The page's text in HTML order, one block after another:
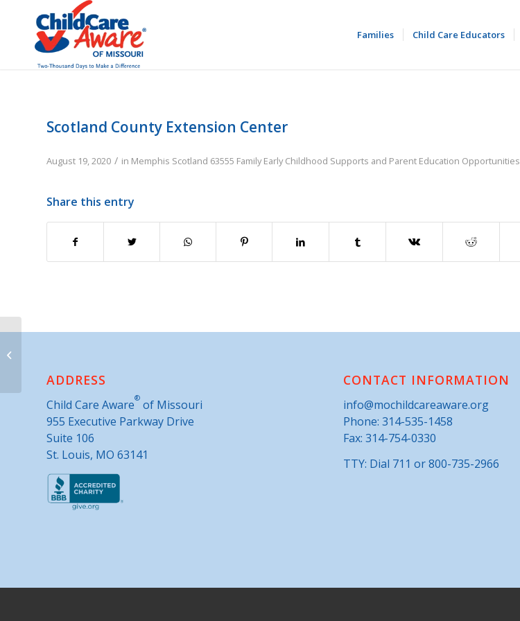
Families Child Care Educators
Scotland County Extension Center
August 19, 2020 / in Memphis Scotland 63555 Family Early Childhood Supports and Parent Education Opportunities
Share this entry
ADDRESS
Child Care Aware® of Missouri
955 Executive Parkway Drive
Suite 106
St. Louis, MO 63141
CONTACT INFORMATION
info@mochildcareaware.org
Phone: 314-535-1458
Fax: 314-754-0330
TTY: Dial 711 or 800-735-2966